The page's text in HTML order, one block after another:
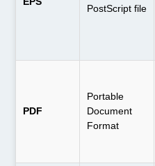
PostScript file
PDF
Portable
Document
Format